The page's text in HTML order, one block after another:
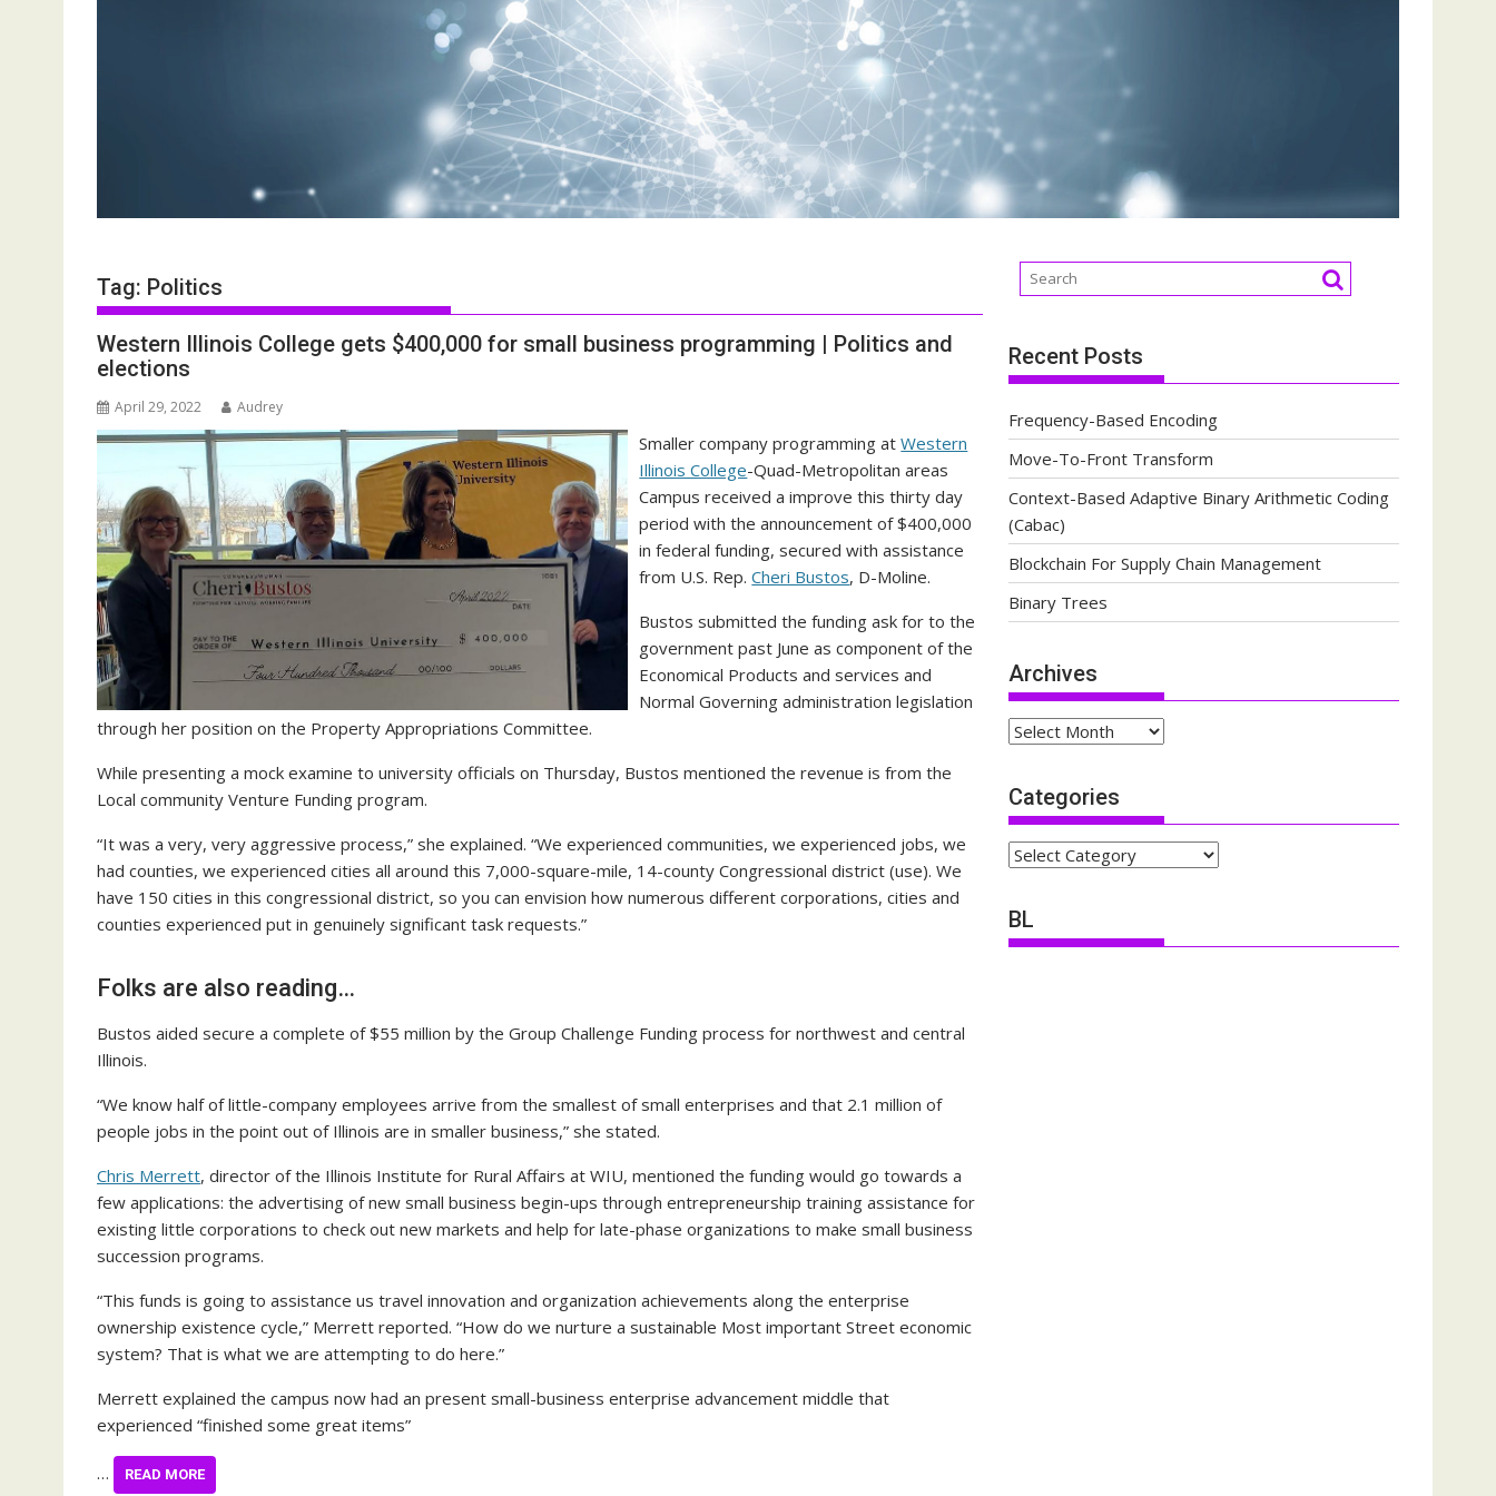
Tag: Politics
Western Illinois College gets $400,000 for small business programming | Politics and
elections
April 29, 2022 Audrey
Smaller company programming atWestern
Illinois College-Quad-Metropolitan areas
Campus received a improve this thirty day
period with the announcement of $400,000
in federal funding, secured with assistance
from U.S. Rep.Cheri Bustos, D-Moline.
Bustos submitted the funding ask for to the
government past June as component of the
Economical Products and services and
Normal Governing administration legislation
through her position on the Property Appropriations Committee.
While presenting a mock examine to university officials on Thursday, Bustos mentioned the revenue is from the
Local community Venture Funding program.
“It was a very, very aggressive process,” she explained. “We experienced communities, we experienced jobs, we
had counties, we experienced cities all around this 7,000-square-mile, 14-county Congressional district (use). We
have 150 cities in this congressional district, so you can envision how numerous different corporations, cities and
counties experienced put in genuinely significant task requests.”
Folks are also reading…
Bustos aided secure a complete of $55 million by the Group Challenge Funding process for northwest and central
Illinois.
“We know half of little-company employees arrive from the smallest of small enterprises and that 2.1 million of
people jobs in the point out of Illinois are in smaller business,” she stated.
Chris Merrett, director of the Illinois Institute for Rural Affairs at WIU, mentioned the funding would go towards a
few applications: the advertising of new small business begin-ups through entrepreneurship training assistance for
existing little corporations to check out new markets and help for late-phase organizations to make small business
succession programs.
“This funds is going to assistance us travel innovation and organization achievements along the enterprise
ownership existence cycle,” Merrett reported. “How do we nurture a sustainable Most important Street economic
system? That is what we are attempting to do here.”
Merrett explained the campus now had an present small-business enterprise advancement middle that
experienced “finished some great items”
… READ MORE
Recent Posts
Frequency-Based Encoding
Move-To-Front Transform
Context-Based Adaptive Binary Arithmetic Coding
(Cabac)
Blockchain For Supply Chain Management
Binary Trees
Archives
Archives
Categories
Categories
BL